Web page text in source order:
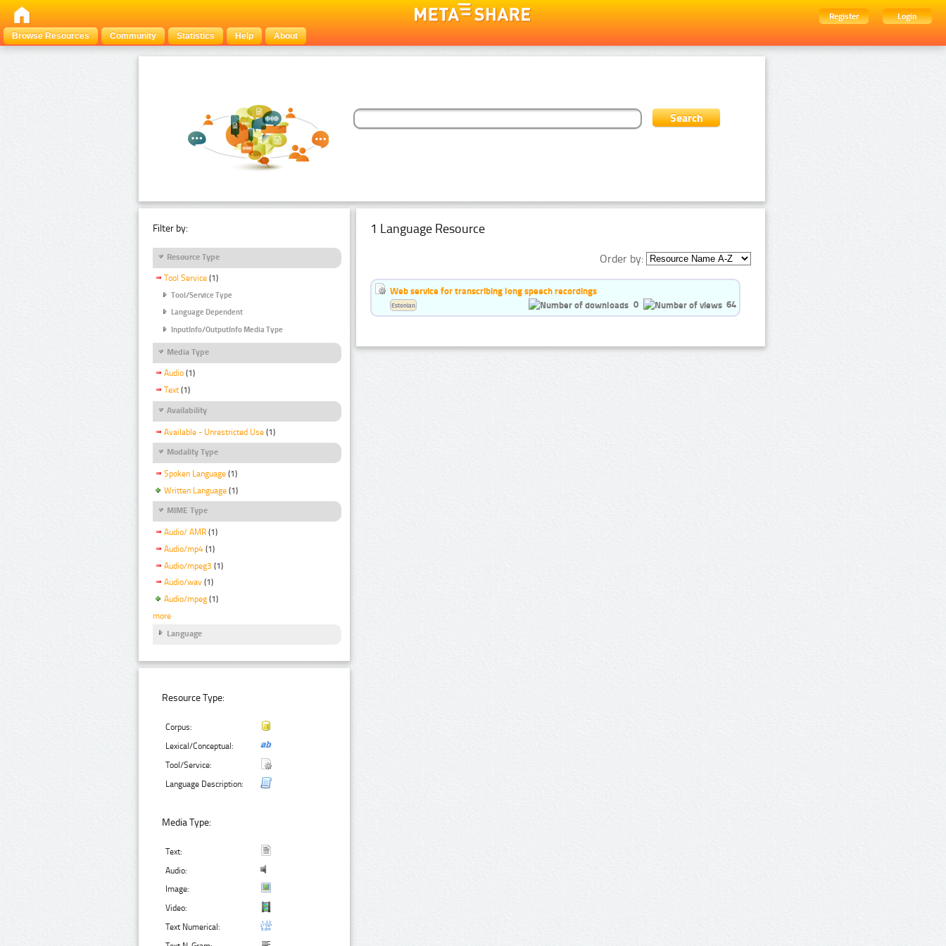
Register
Login
Browse Resources
Community Statistics Help About
Filter by:
Resource Type
Tool Service (1)
Tool/Service Type
Language Dependent
InputInfo/OutputInfo Media Type
Media Type
Audio (1)
Text (1)
Availability
Available - Unrestricted Use (1)
Modality Type
Spoken Language (1)
Written Language (1)
MIME Type
Audio/ AMR (1)
Audio/mp4 (1)
Audio/mpeg3 (1)
Audio/wav (1)
Audio/mpeg (1)
more
Language
Resource Type:
Corpus:
Lexical/Conceptual:
Tool/Service:
Language Description:
Media Type:
Text:
Audio:
Image:
Video:
Text Numerical:
1 Language Resource
Order by:
Web service for transcribing long speech recordings
0
64
Estonian